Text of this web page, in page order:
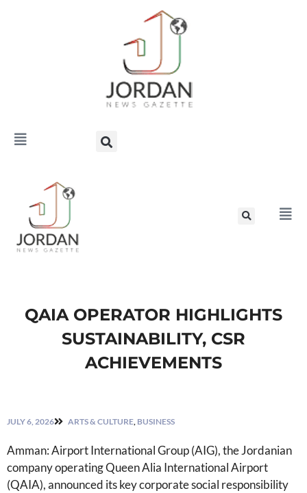
QAIA OPERATOR HIGHLIGHTS
SUSTAINABILITY, CSR
ACHIEVEMENTS
JULY 6, 2026 ARTS & CULTURE BUSINESS
Amman: Airport International Group (AIG), the Jordanian
company operating Queen Alia International Airport
(QAIA), announced its key corporate social responsibility